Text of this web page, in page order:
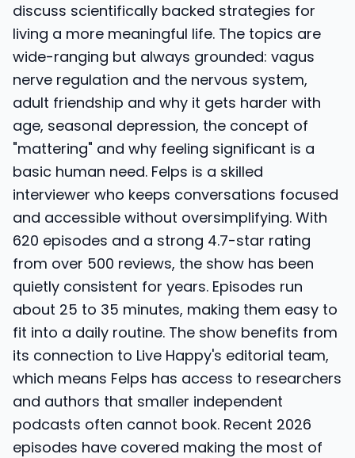
discuss scientifically backed strategies for
living a more meaningful life. The topics are
wide-ranging but always grounded: vagus
nerve regulation and the nervous system,
adult friendship and why it gets harder with
age, seasonal depression, the concept of
"mattering" and why feeling significant is a
basic human need. Felps is a skilled
interviewer who keeps conversations focused
and accessible without oversimplifying. With
620 episodes and a strong 4.7-star rating
from over 500 reviews, the show has been
quietly consistent for years. Episodes run
about 25 to 35 minutes, making them easy to
fit into a daily routine. The show benefits from
its connection to Live Happy's editorial team,
which means Felps has access to researchers
and authors that smaller independent
podcasts often cannot book. Recent 2026
episodes have covered making the most of